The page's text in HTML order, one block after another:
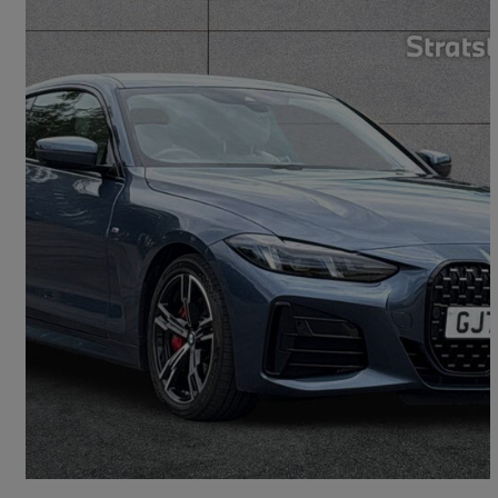
2025 BMW 4 Series
420i M Sport 2dr Step Auto 5,116 miles
Fair Deal
Aylesford